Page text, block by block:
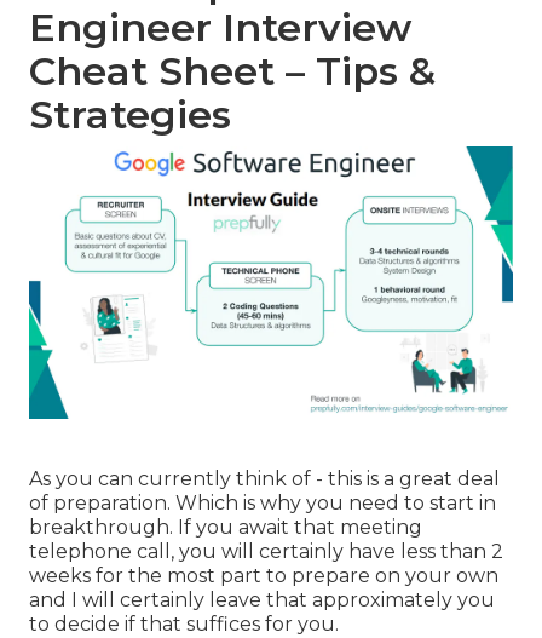
Engineer Interview
Cheat Sheet – Tips &
Strategies
As you can currently think of - this is a great deal
of preparation. Which is why you need to start in
breakthrough. If you await that meeting
telephone call, you will certainly have less than 2
weeks for the most part to prepare on your own
and I will certainly leave that approximately you
to decide if that suffices for you.